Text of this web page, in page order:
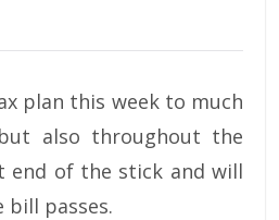
plan this week to much
also throughout the
end of the stick and will
passes.